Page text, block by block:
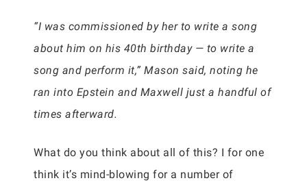
“I was commissioned by her to write a song
about him on his 40th birthday — to write a
song and perform it,” Mason said, noting he
ran into Epstein and Maxwell just a handful of
times afterward.
What do you think about all of this? I for one
think it’s mind-blowing for a number of